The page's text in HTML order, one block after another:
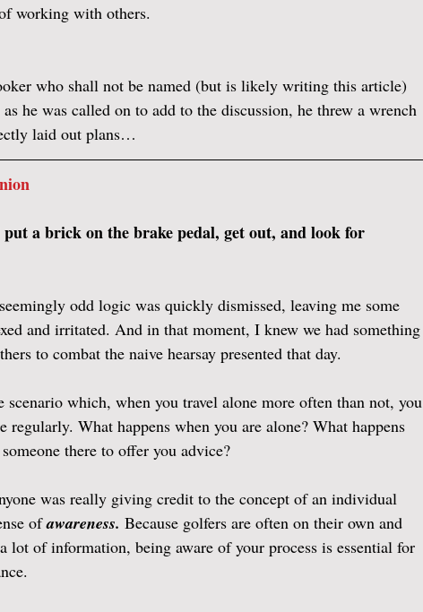
working with others.
who shall not be named (but is likely writing this article)
he was called on to add to the discussion, he threw a wrench
laid out plans…
a brick on the brake pedal, get out, and look for
odd logic was quickly dismissed, leaving me some
and irritated. And in that moment, I knew we had something
to combat the naive hearsay presented that day.
scenario which, when you travel alone more often than not, you
regularly. What happens when you are alone? What happens
there to offer you advice?
was really giving credit to the concept of an individual
of awareness. Because golfers are often on their own and
lot of information, being aware of your process is essential for